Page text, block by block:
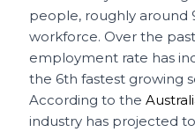
people, roughly around
workforce. Over the
employment rate has
the 6th fastest growing
According to the
industry has projected